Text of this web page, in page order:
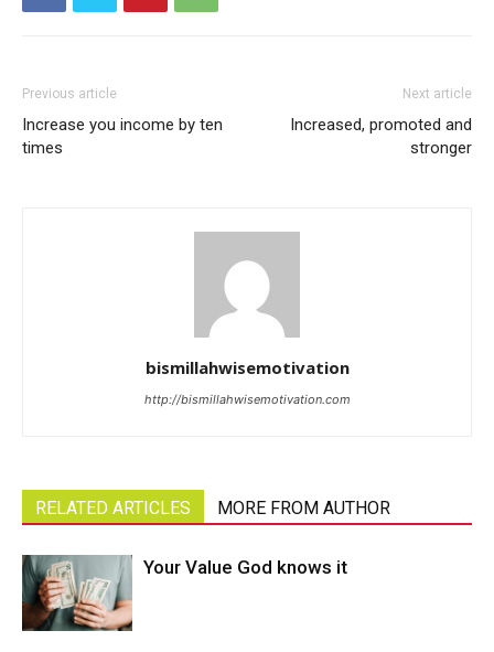
Previous article
Increase you income by ten
times
Next article
Increased, promoted and
stronger
bismillahwisemotivation
http://bismillahwisemotivation.com
RELATED ARTICLES MORE FROM AUTHOR
Your Value God knows it